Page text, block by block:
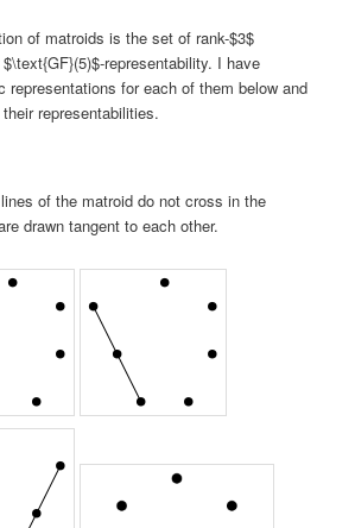
of matroids is the set of rank-$3$
representability. I have
representations for each of them below and
representabilities.
of the matroid do not cross in the
drawn tangent to each other.